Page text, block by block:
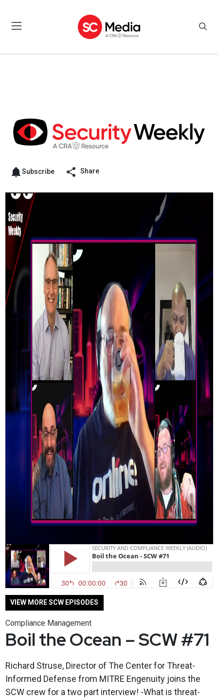
Subscribe Share
VIEW MORE SCW EPISODES
Compliance Management
Boil the Ocean – SCW #71
Richard Struse, Director of The Center for Threat-
Informed Defense from MITRE Engenuity joins the
SCW crew for a two part interview! -What is threat-